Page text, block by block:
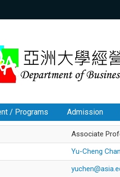
/ Programs Admission
Associate
Yu-Cheng